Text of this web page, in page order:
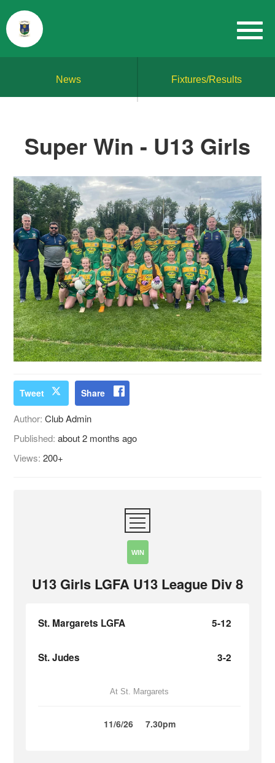
News Fixtures/Results
Super Win - U13 Girls
Tweet Share
Author:Club Admin
Published:about 2 months ago
Views:200+
WIN
U13 Girls LGFA U13 League Div 8
St. Margarets LGFA 5-12
St. Judes 3-2
At St. Margarets
11/6/26 7.30pm